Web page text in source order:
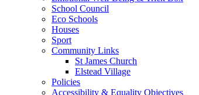
School Council
Eco Schools
Houses
Sport
Community Links
St James Church
Elstead Village
Policies
Accessibility & Equality Objectives